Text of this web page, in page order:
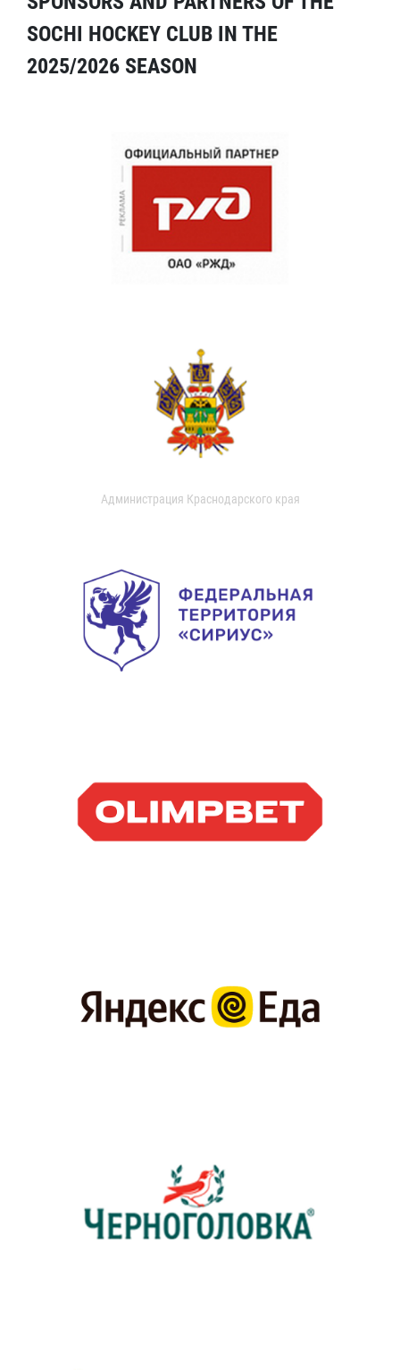
SOCHI HOCKEY CLUB IN THE
2025/2026 SEASON
Администрация Краснодарского края